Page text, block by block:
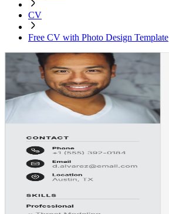
CV
Free CV with Photo Design Template